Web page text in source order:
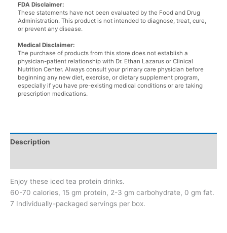
FDA Disclaimer:
These statements have not been evaluated by the Food and Drug
Administration. This product is not intended to diagnose, treat, cure,
or prevent any disease.
Medical Disclaimer:
The purchase of products from this store does not establish a
physician-patient relationship with Dr. Ethan Lazarus or Clinical
Nutrition Center. Always consult your primary care physician before
beginning any new diet, exercise, or dietary supplement program,
especially if you have pre-existing medical conditions or are taking
prescription medications.
Description
Enjoy these iced tea protein drinks.
60-70 calories, 15 gm protein, 2-3 gm carbohydrate, 0 gm fat.
7 Individually-packaged servings per box.